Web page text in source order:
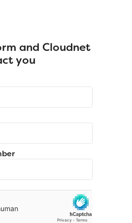
and Cloudnet
you